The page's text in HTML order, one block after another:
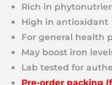
Rich in
High in antioxidant
For general health
May boost iron
Lab tested for
Pre-order packing